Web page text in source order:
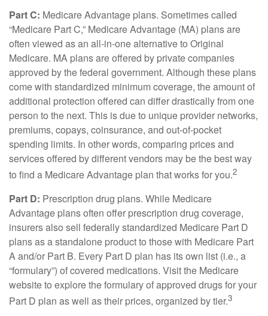
Part C: Medicare Advantage plans. Sometimes called
“Medicare Part C,” Medicare Advantage (MA) plans are
often viewed as an all-in-one alternative to Original
Medicare. MA plans are offered by private companies
approved by the federal government. Although these plans
come with standardized minimum coverage, the amount of
additional protection offered can differ drastically from one
person to the next. This is due to unique provider networks,
premiums, copays, coinsurance, and out-of-pocket
spending limits. In other words, comparing prices and
services offered by different vendors may be the best way
to find a Medicare Advantage plan that works for you.2
Part D: Prescription drug plans. While Medicare
Advantage plans often offer prescription drug coverage,
insurers also sell federally standardized Medicare Part D
plans as a standalone product to those with Medicare Part
A and/or Part B. Every Part D plan has its own list (i.e., a
“formulary”) of covered medications. Visit the Medicare
website to explore the formulary of approved drugs for your
Part D plan as well as their prices, organized by tier.3